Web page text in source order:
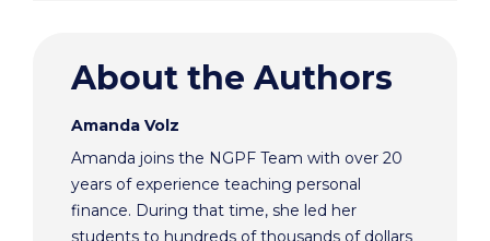
About the Authors
Amanda Volz
Amanda joins the NGPF Team with over 20
years of experience teaching personal
finance. During that time, she led her
students to hundreds of thousands of dollars